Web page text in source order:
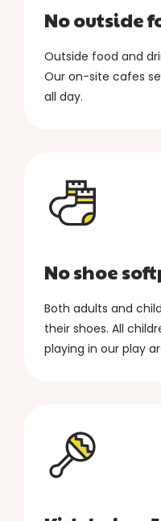
No outside
Outside food and
Our on-site cafes
all day.
No shoe
Both adults and
their shoes. All
playing in our play